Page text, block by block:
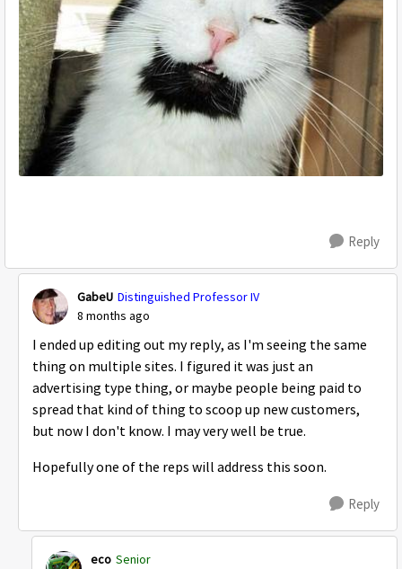
Reply
GabeU Distinguished Professor IV
8 months ago
I ended up editing out my reply, as I'm seeing the same
thing on multiple sites. I figured it was just an
advertising type thing, or maybe people being paid to
spread that kind of thing to scoop up new customers,
but now I don't know. I may very well be true.
Hopefully one of the reps will address this soon.
Reply
eco Senior